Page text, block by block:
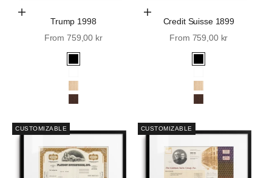
Choose Options
Trump 1998
Sale price
From 759,00 kr
Black
White
Oak
Walnut
Choose Options
Credit Suisse 1899
Sale price
From 759,00 kr
Black
White
Oak
Walnut
CUSTOMIZABLE CUSTOMIZABLE